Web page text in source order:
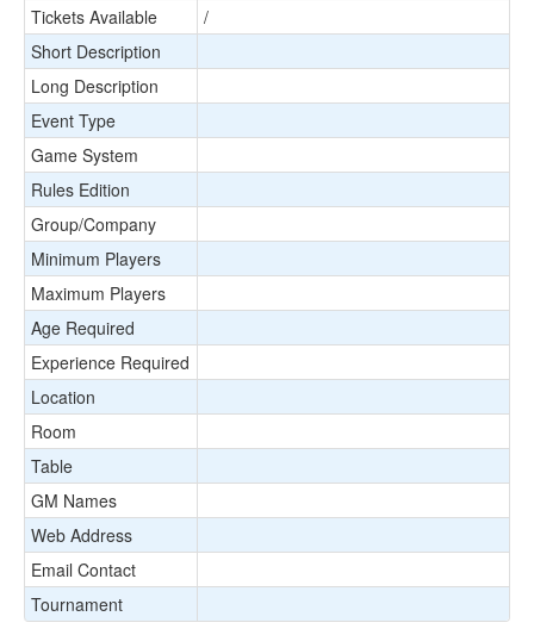
Tickets Available
/
Short Description
Long Description
Event Type
Game System
Rules Edition
Group/Company
Minimum Players
Maximum Players
Age Required
Experience Required
Location
Room
Table
GM Names
Web Address
Email Contact
Tournament